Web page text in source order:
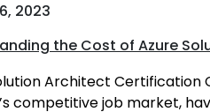
2023
the Cost of Azure
Architect Certification
competitive job market,